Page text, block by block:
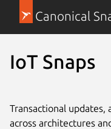
Canonical
IoT Snaps
Transactional
across architectures